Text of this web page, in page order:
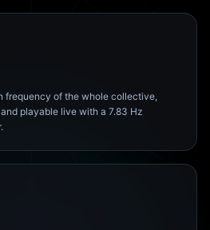
frequency of the whole collective,
playable live with a 7.83 Hz